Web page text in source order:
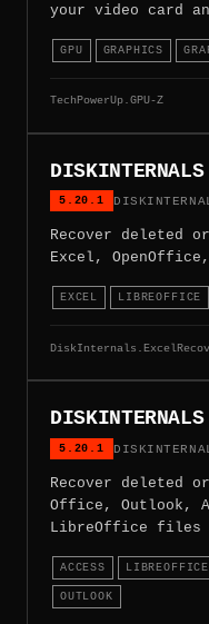
your video card
GPU GRAPHICS
TechPowerUp.GPU-Z
5.20.1
Recover deleted
Excel,
EXCEL LIBREOFFICE
5.20.1
Recover deleted
Office, Outlook,
LibreOffice files
ACCESS LIBREOFFICE
OUTLOOK